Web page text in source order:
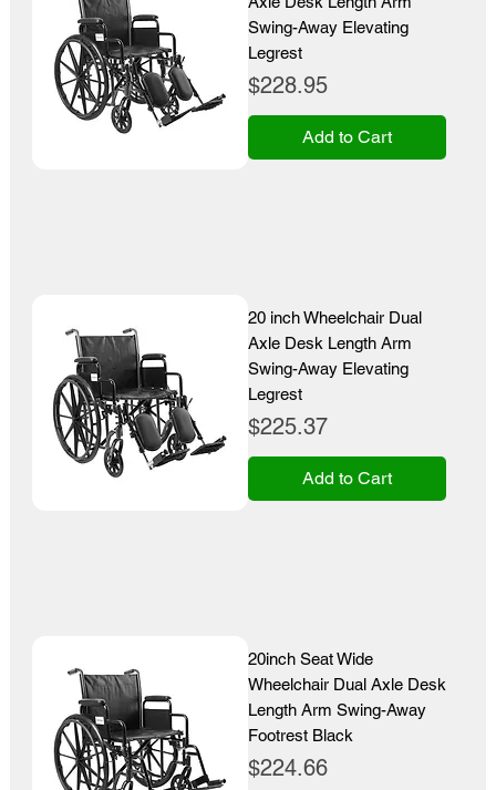
Swing-Away Elevating
Legrest
Price
$228.95
Add to Cart
20 inch Wheelchair Dual
Axle Desk Length Arm
Swing-Away Elevating
Legrest
Price
$225.37
Add to Cart
20inch Seat Wide
Wheelchair Dual Axle Desk
Length Arm Swing-Away
Footrest Black
Price
$224.66